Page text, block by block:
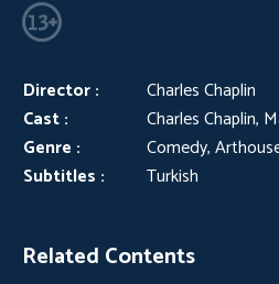
Director :
Charles Chaplin
Cast :
Charles Chaplin,
Genre :
Comedy,
Subtitles :
Turkish
Related Contents